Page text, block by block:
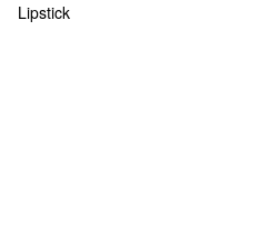
Lipstick